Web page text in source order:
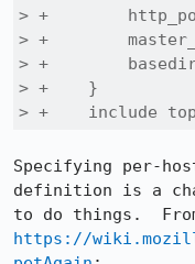
> +
> +
> +
> +    }
> +    include
Specifying per-
definition is a
https://